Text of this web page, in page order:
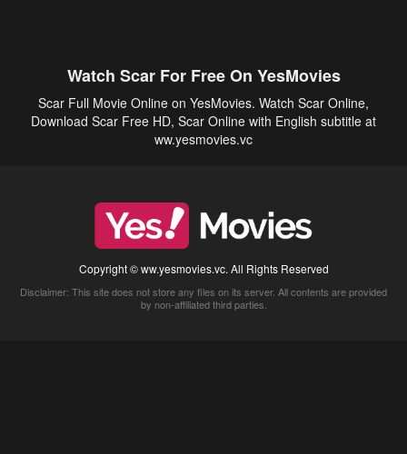
Watch Scar For Free On YesMovies
Scar Full Movie Online on YesMovies. Watch Scar Online,
Download Scar Free HD, Scar Online with English subtitle at
ww.yesmovies.vc
Copyright © ww.yesmovies.vc. All Rights Reserved
Disclaimer: This site does not store any files on its server. All contents are provided
by non-affiliated third parties.